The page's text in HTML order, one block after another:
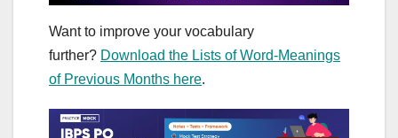
Want to improve your vocabulary
further? Download the Lists of Word-Meanings
of Previous Months here.